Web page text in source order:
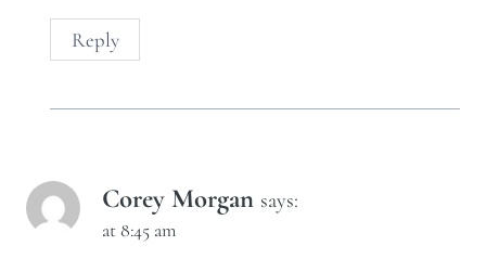
Reply
Corey Morgan says:
at 8:45 am